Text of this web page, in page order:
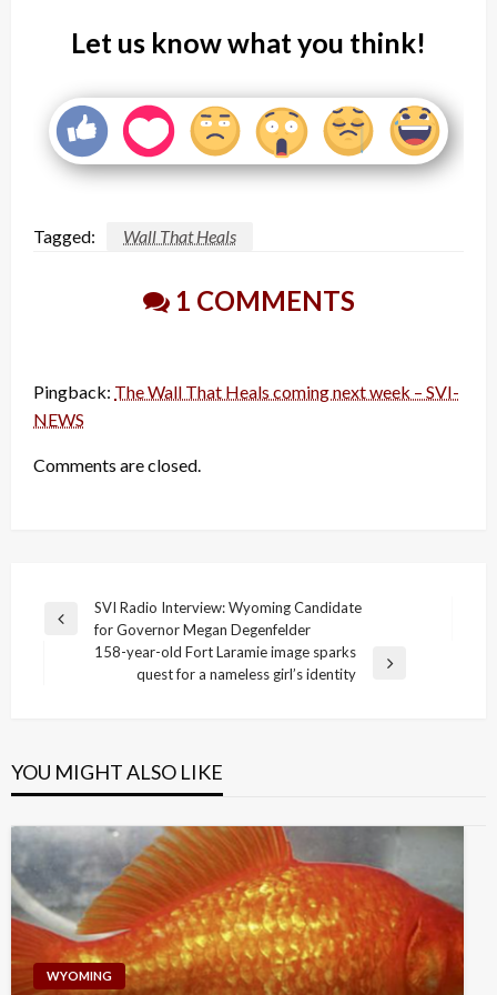
Let us know what you think!
Tagged: Wall That Heals
1 COMMENTS
Pingback: The Wall That Heals coming next week – SVI-
NEWS
Comments are closed.
Post
navigation
Previous
SVI Radio Interview: Wyoming Candidate
for Governor Megan Degenfelder
158-year-old Fort Laramie image sparks
quest for a nameless girl’s identity
YOU MIGHT ALSO LIKE
WYOMING